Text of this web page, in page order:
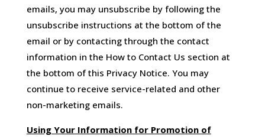
emails, you may unsubscribe by following the
unsubscribe instructions at the bottom of the
email or by contacting through the contact
information in the How to Contact Us section at
the bottom of this Privacy Notice. You may
continue to receive service-related and other
non-marketing emails.
Using Your Information for Promotion of